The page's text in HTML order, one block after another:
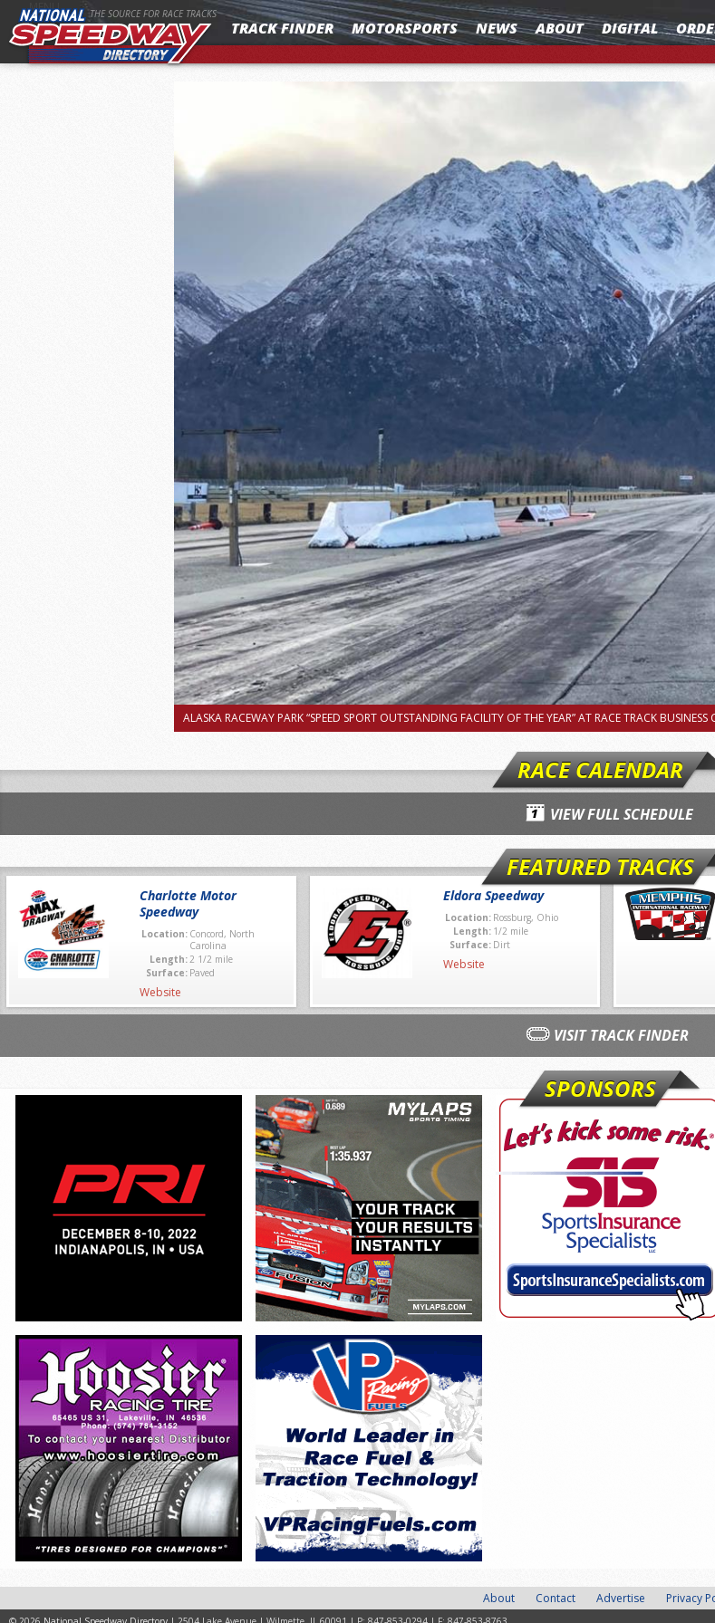
MENU THE SOURCE FOR RACE TRACKS
TRACK FINDER MOTORSPORTS NEWS ABOUT DIGITAL
ALASKA RACEWAY PARK “SPEED SPORT OUTSTANDING FACILITY OF THE YEAR” AT RACE TRACK
RACE CALENDAR
VIEW FULL SCHEDULE
FEATURED TRACKS
Charlotte Motor
Speedway
Location: Concord, North
Carolina
Length:2 1/2 mile
Surface: Paved
Website
Eldora Speedway
Location: Rossburg, Ohio
Length: 1/2 mile
Surface: Dirt
Website
VISIT TRACK FINDER
SPONSORS
About Contact Advertise Privacy